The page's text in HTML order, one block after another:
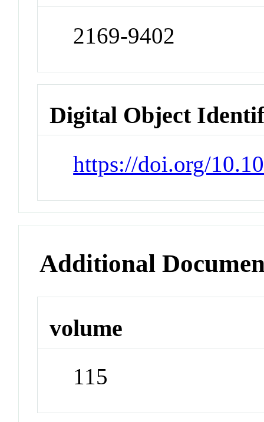
2169-9402
Digital Object
https://doi.org/
Additional
volume
115